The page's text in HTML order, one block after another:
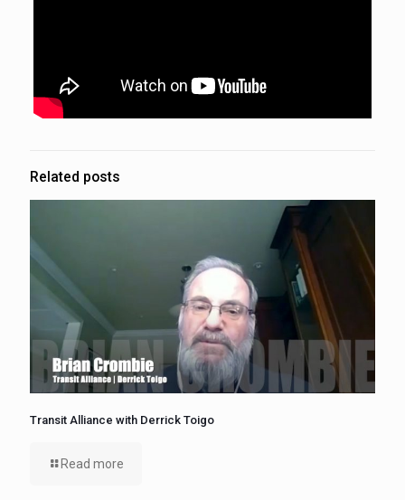
Related posts
Transit Alliance with Derrick Toigo
Read more